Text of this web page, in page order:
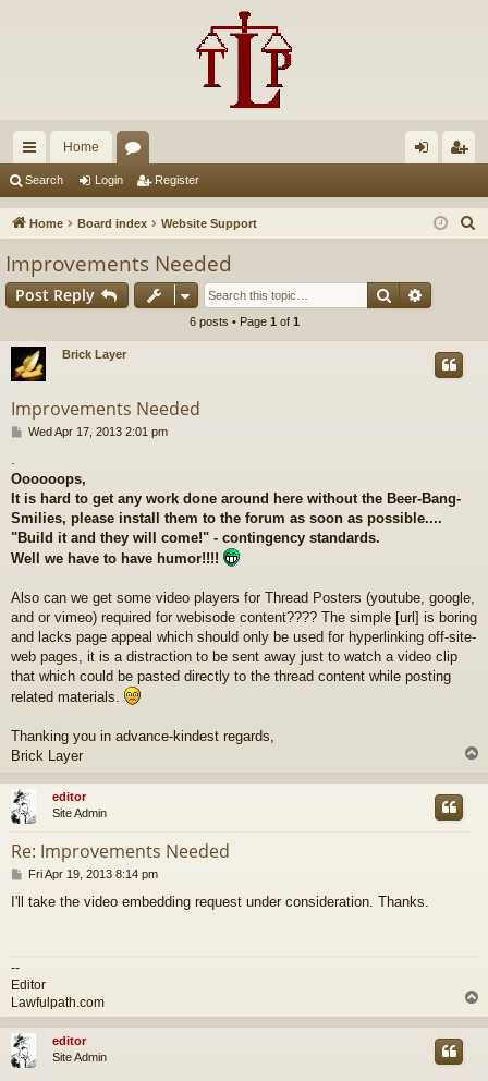
ui
ck
ks
Home
u in ist
Search Login Register
Home Board index Website Support
Improvements Needed
Post Reply Search
6 posts • Page 1 of 1
Brick Layer
Improvements Needed
P
t
Wed Apr 17, 2013 2:01 pm
Oooooops,
It is hard to get any work done around here without the Beer-Bang-
Smilies, please install them to the forum as soon as possible....
"Build it and they will come!" - contingency standards.
Well we have to have humor!!!!
Also can we get some video players for Thread Posters (youtube, google,
and or vimeo) required for webisode content???? The simple [url] is boring
and lacks page appeal which should only be used for hyperlinking off-site-
web pages, it is a distraction to be sent away just to watch a video clip
that which could be pasted directly to the thread content while posting
related materials.
Thanking you in advance-kindest regards,
Brick Layer
p
editor
Site Admin
Re: Improvements Needed
P
s
Fri Apr 19, 2013 8:14 pm
I'll take the video embedding request under consideration. Thanks.
--
Editor
Lawfulpath.com
o
editor
Site Admin